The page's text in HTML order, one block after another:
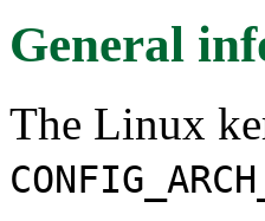
General
The Linux